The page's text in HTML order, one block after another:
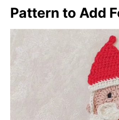
Pattern to Add